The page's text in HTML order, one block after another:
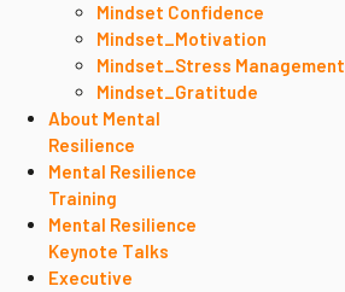
Mindset Confidence
Mindset_Motivation
Mindset_Stress Management
Mindset_Gratitude
About Mental
Resilience
Mental Resilience
Training
Mental Resilience
Keynote Talks
Executive